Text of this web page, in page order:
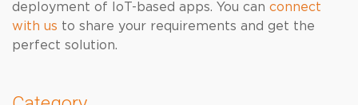
deployment of IoT-based apps. You can connect
with us to share your requirements and get the
perfect solution.